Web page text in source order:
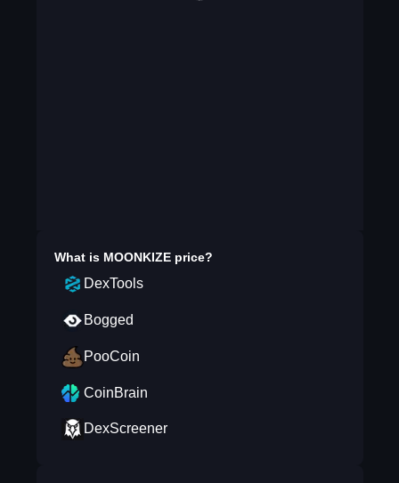
What is MOONKIZEprice?
DexTools
Bogged
PooCoin
CoinBrain
DexScreener